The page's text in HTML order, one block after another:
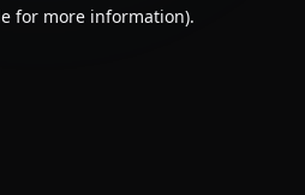
for more information).